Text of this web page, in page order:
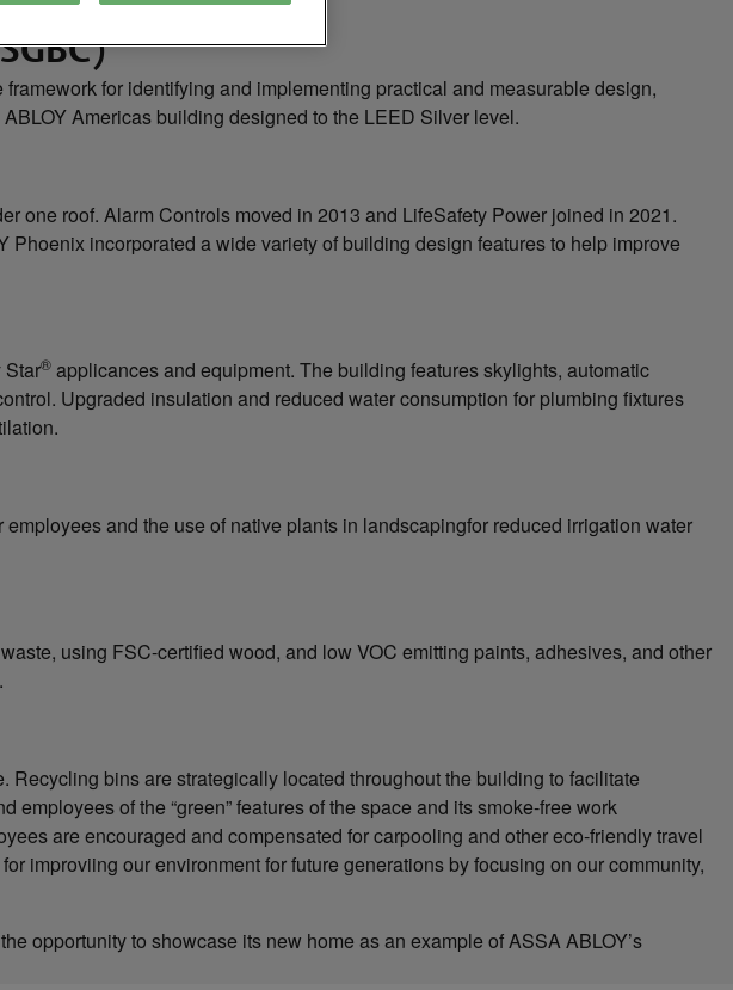
for identifying and implementing practical and measurable design,
Americas building designed to the LEED Silver level.
one roof. Alarm Controls moved in 2013 and LifeSafety Power joined in 2021.
incorporated a wide variety of building design features to help improve
Star® applicances and equipment. The building features skylights, automatic
Upgraded insulation and reduced water consumption for plumbing fixtures
and the use of native plants in landscapingfor reduced irrigation water
using FSC-certified wood, and low VOC emitting paints, adhesives, and other
bins are strategically located throughout the building to facilitate
of the “green” features of the space and its smoke-free work
are encouraged and compensated for carpooling and other eco-friendly travel
improviing our environment for future generations by focusing on our community,
opportunity to showcase its new home as an example of ASSA ABLOY’s